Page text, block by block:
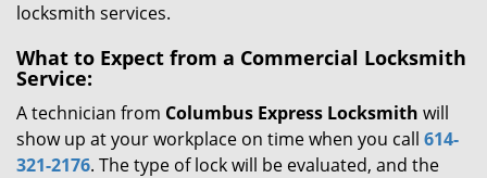
locksmith services.
What to Expect from a Commercial Locksmith
Service:
A technician from Columbus Express Locksmith will
show up at your workplace on time when you call 614-
321-2176. The type of lock will be evaluated, and the